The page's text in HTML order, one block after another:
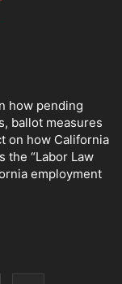
how pending
ballot measures
on how California
the “Labor Law
employment